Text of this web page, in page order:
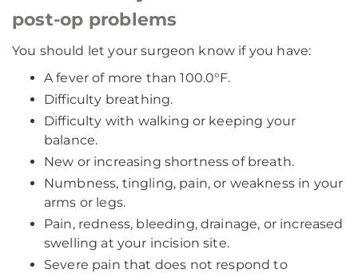
post-op problems
You should let your surgeon know if you have:
A fever of more than 100.0°F.
Difficulty breathing.
Difficulty with walking or keeping your
balance.
New or increasing shortness of breath.
Numbness, tingling, pain, or weakness in your
arms or legs.
Pain, redness, bleeding, drainage, or increased
swelling at your incision site.
Severe pain that does not respond to